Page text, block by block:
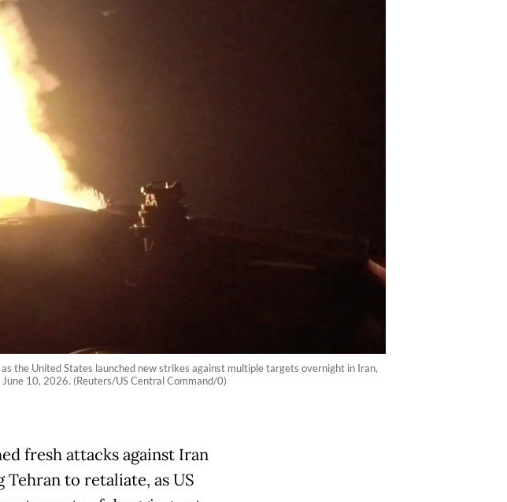
the United States launched new strikes against multiple targets overnight in Iran,
10, 2026. (Reuters/US Central Command/0)
fresh attacks against Iran
to retaliate, as US